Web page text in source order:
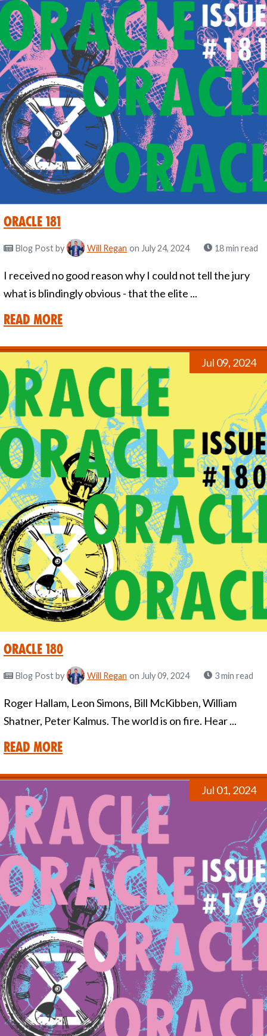
Oracle 181
Blog Postby Will Regan on July 24, 2024 18 min read
I received no good reason why I could not tell the jury
what is blindingly obvious - that the elite ...
Read More
Jul 09, 2024
Oracle 180
Blog Postby Will Regan on July 09, 2024 3 min read
Roger Hallam, Leon Simons, Bill McKibben, William
Shatner, Peter Kalmus. The world is on fire. Hear ...
Read More
Jul 01, 2024